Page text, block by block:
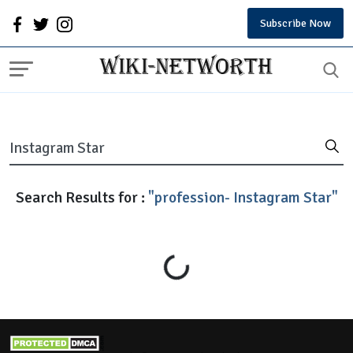
Subscribe Now
Search Results for : "profession- Instagram Star"
Loading...